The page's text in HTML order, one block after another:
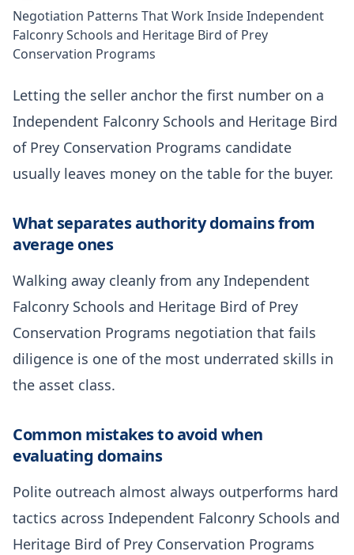
Negotiation Patterns That Work Inside Independent
Falconry Schools and Heritage Bird of Prey
Conservation Programs
Letting the seller anchor the first number on a
Independent Falconry Schools and Heritage Bird
of Prey Conservation Programs candidate
usually leaves money on the table for the buyer.
What separates authority domains from
average ones
Walking away cleanly from any Independent
Falconry Schools and Heritage Bird of Prey
Conservation Programs negotiation that fails
diligence is one of the most underrated skills in
the asset class.
Common mistakes to avoid when
evaluating domains
Polite outreach almost always outperforms hard
tactics across Independent Falconry Schools and
Heritage Bird of Prey Conservation Programs